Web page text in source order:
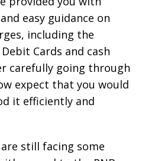
easy guidance on
including the
Cards and cash
carefully going through
expect that you would
it efficiently and
still facing some